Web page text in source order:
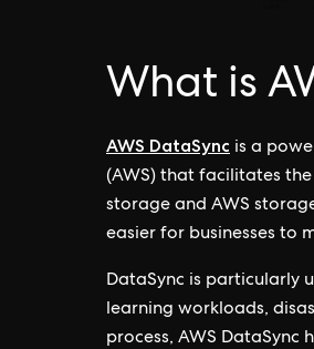
What is
AWS DataSync is a
(AWS) that facilitates
storage and AWS
easier for businesses to
DataSync is particularly
learning workloads,
process, AWS